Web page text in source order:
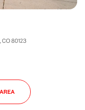
CO 80123